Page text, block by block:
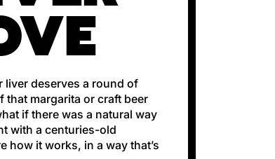
liver deserves a round of
that margarita or craft beer
if there was a natural way
with a centuries-old
how it works, in a way that’s